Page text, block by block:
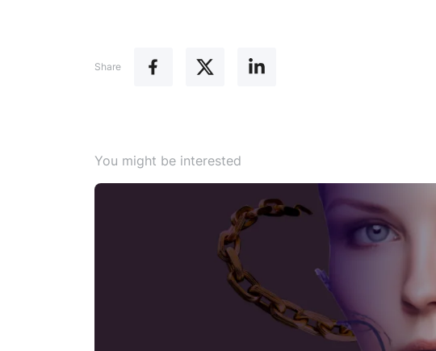
Share
You might be interested